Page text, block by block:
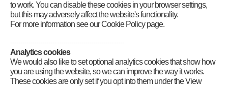
to work. You can disable these cookies in your browser settings,
but this may adversely affect the website's functionality.
For more information see our Cookie Policy page.
--------------------------------------------------------
Analytics cookies
We would also like to set optional analytics cookies that show how
you are using the website, so we can improve the way it works.
These cookies are only set if you opt into them under the View